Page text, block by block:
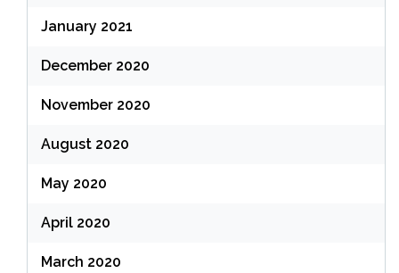
January 2021
December 2020
November 2020
August 2020
May 2020
April 2020
March 2020